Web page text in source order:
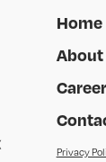
Home
About
Privacy